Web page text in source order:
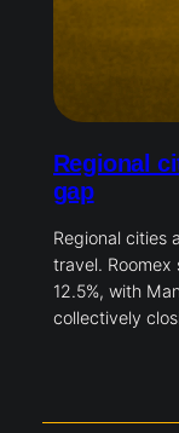
Regional
gap
Regional cities
travel. Roomex
12.5%, with
collectively